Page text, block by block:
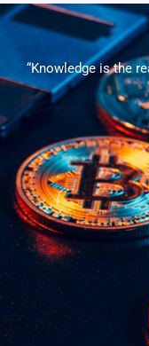
“Knowledge is the